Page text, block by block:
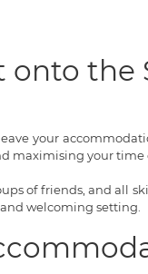
onto the
your
maximising your time
of friends, and all
welcoming setting.